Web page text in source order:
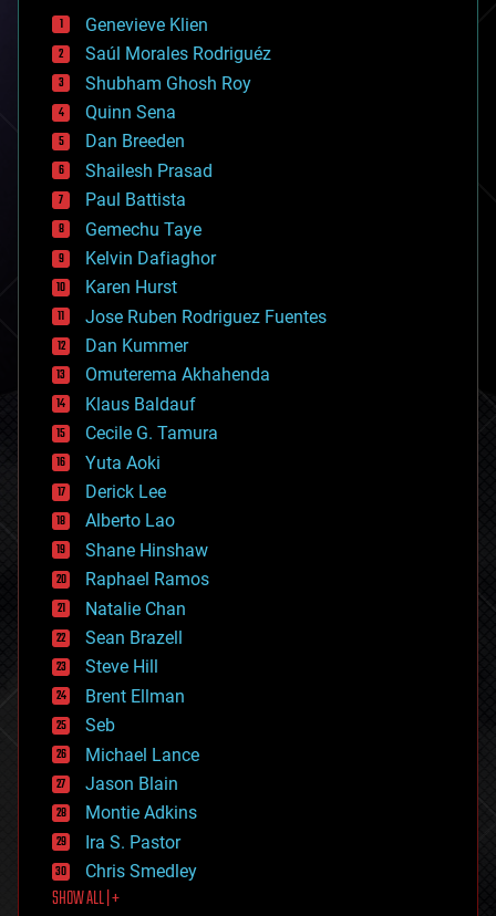
bees
big data
bioengineering
biological
bionic
bioprinting
biotech/medical
bitcoin
blockchains
business
chemistry
climatology
complex systems
computing
cosmology
counterterrorism
cryonics
cryptocurrencies
cybercrime/malcode
cyborgs
defense
disruptive technology
driverless cars
drones
economics
education
electronics
employment
encryption
energy
engineering
entertainment
environmental
ethics
events
evolution
existential risks
exoskeleton
finance
first contact
food
Genevieve Klien
Saúl Morales Rodriguéz
Shubham Ghosh Roy
Quinn Sena
Dan Breeden
Shailesh Prasad
Paul Battista
Gemechu Taye
Kelvin Dafiaghor
Karen Hurst
Jose Ruben Rodriguez Fuentes
Dan Kummer
Omuterema Akhahenda
Klaus Baldauf
Cecile G. Tamura
Yuta Aoki
Derick Lee
Alberto Lao
Shane Hinshaw
Raphael Ramos
Natalie Chan
Sean Brazell
Steve Hill
Brent Ellman
Seb
Michael Lance
Jason Blain
Montie Adkins
Ira S. Pastor
Chris Smedley
SHOW ALL | +